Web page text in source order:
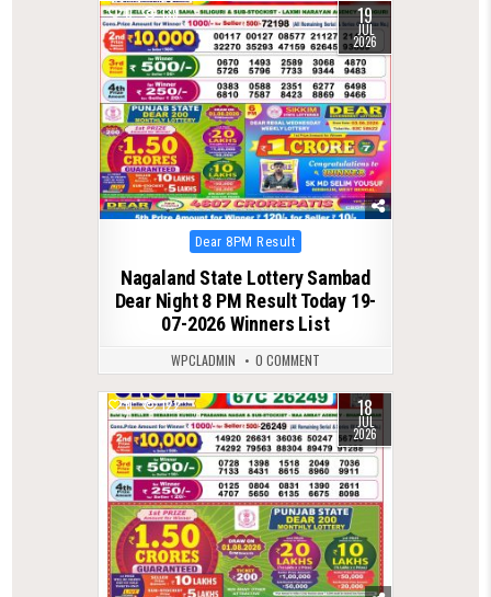
0 139 19
JUL
2026
Posted
in
Dear 8PM Result
Nagaland State Lottery Sambad
Dear Night 8 PM Result Today 19-
07-2026 Winners List
WPCLADMIN 0 COMMENT
0 122 18
JUL
2026